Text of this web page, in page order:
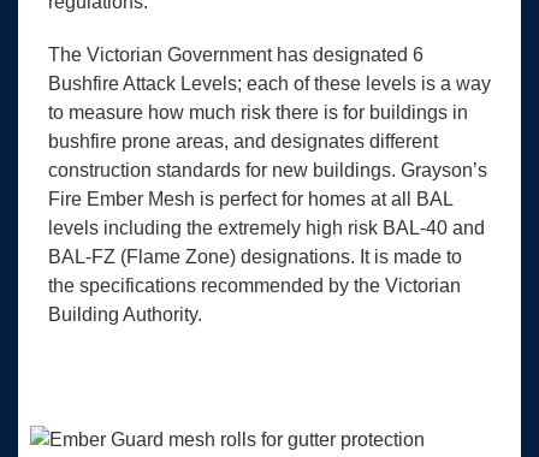
The Victorian Government has designated 6
Bushfire Attack Levels; each of these levels is a way
to measure how much risk there is for buildings in
bushfire prone areas, and designates different
construction standards for new buildings. Grayson’s
Fire Ember Mesh is perfect for homes at all BAL
levels including the extremely high risk BAL-40 and
BAL-FZ (Flame Zone) designations. It is made to
the specifications recommended by the Victorian
Building Authority.